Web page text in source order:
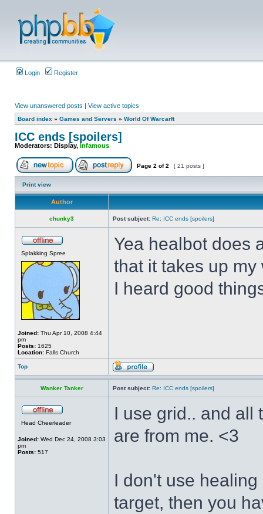
Login Register
View unanswered posts | View active topics
Board index » Games and Servers » World Of Warcarft
ICC ends [spoilers]
Moderators: Display, Infamous
Page 2 of2 [ 21 posts ]
Print view
Author
chunky3 Post subject: Re: ICC ends [spoilers]
Splakking Spree
Joined: Thu Apr 10, 2008 4:44
pm
Posts: 1625
Location: Falls Church
Yea healbot does
that it takes up
I heard good
Top
Wanker Tanker Post subject: Re: ICC ends [spoilers]
Head Cheerleader
Joined: Wed Dec 24, 2008 3:03
pm
Posts: 517
I use grid.. and all
are from me. <3
I don't use
target, then you